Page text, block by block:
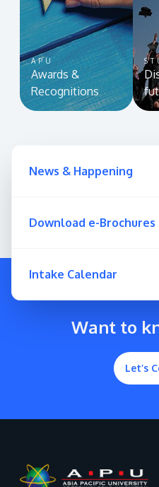
APU
Awards &
Recognitions
News & Happening
Download e-Brochures
Intake Calendar
Want to
Let’s